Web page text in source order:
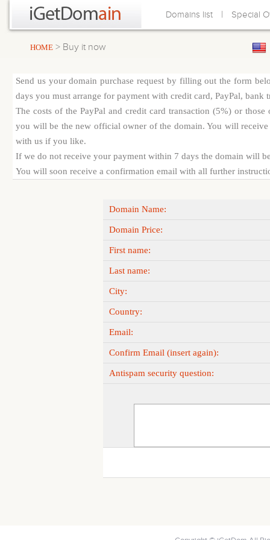
Domains list | Special
HOME > Buy it now
Send us your domain purchase request by filling out the form
days you must arrange for payment with credit card, PayPal,
The costs of the PayPal and credit card transaction (5%) or
you will be the new official owner of the domain. You will
with us if you like.
If we do not receive your payment within 7 days the domain will
You will soon receive a confirmation email with all further
Domain Name:
Domain Price:
First name:
Last name:
City:
Country:
Email:
Confirm Email (insert again):
Antispam security question: